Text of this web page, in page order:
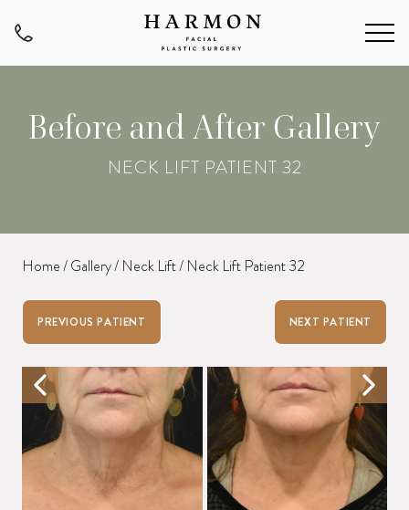
Before and After Gallery
NECK LIFT PATIENT 32
Home/Gallery/ Neck Lift/ Neck Lift Patient 32
PREVIOUS PATIENT NEXT PATIENT